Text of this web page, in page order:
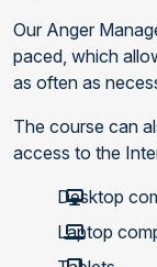
Our Anger
paced, which
as often as
The course can
access to the
Desktop
Laptop